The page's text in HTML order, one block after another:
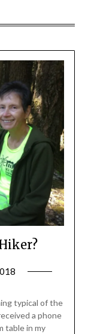
Leader
typical of the
a phone
table in my